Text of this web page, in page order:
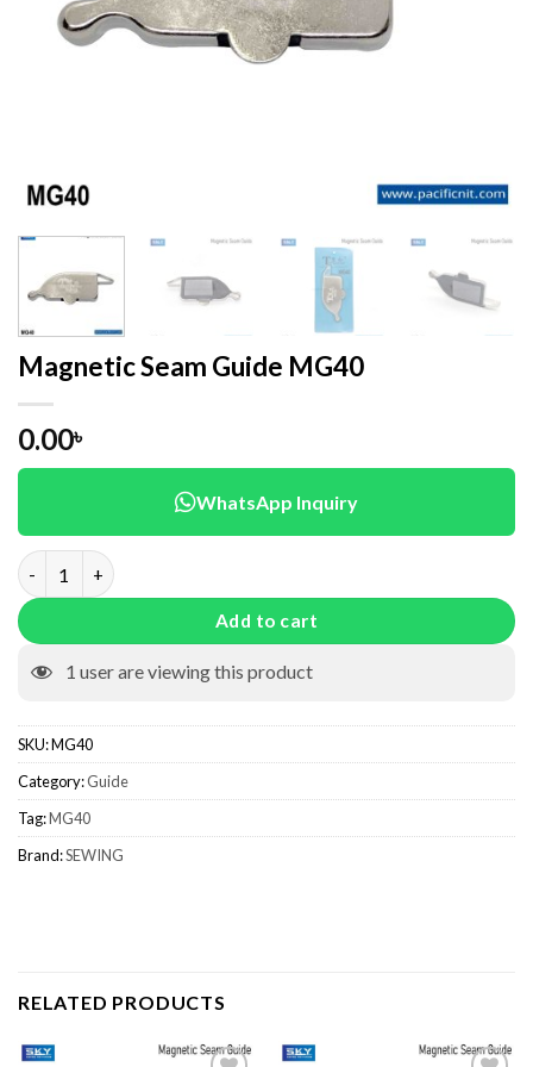
Magnetic Seam Guide MG40
0.00৳
WhatsApp Inquiry
Magnetic Seam Guide MG40 quantity
Add to cart
1 user are viewing this product
SKU:MG40
Category:Guide
Tag:MG40
Brand:SEWING
RELATED PRODUCTS